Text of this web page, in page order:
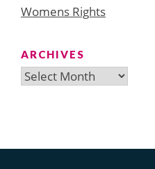
Womens Rights
ARCHIVES
Archives